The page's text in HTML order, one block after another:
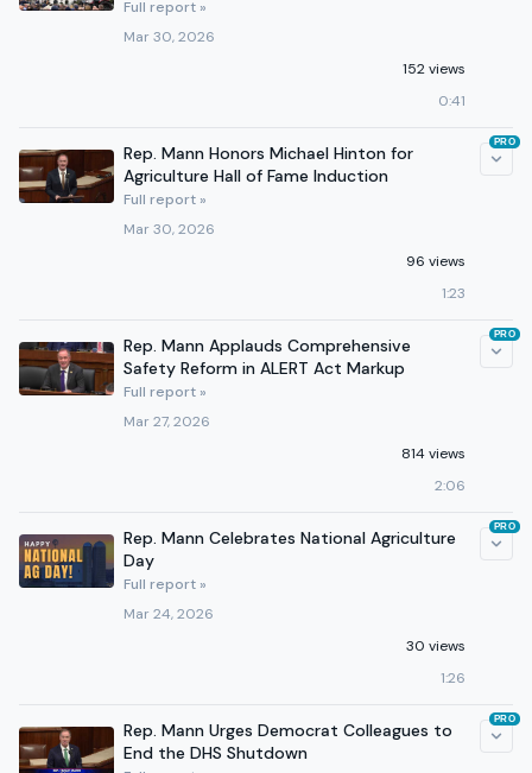
Full report »
Mar 30, 2026
152 views
0:41
Rep. Mann Honors Michael Hinton for
Agriculture Hall of Fame Induction
Full report »
Mar 30, 2026
96 views
1:23
PRO
Rep. Mann Applauds Comprehensive
Safety Reform in ALERT Act Markup
Full report »
Mar 27, 2026
814 views
2:06
PRO
Rep. Mann Celebrates National Agriculture
Day
Full report »
Mar 24, 2026
30 views
1:26
PRO
Rep. Mann Urges Democrat Colleagues to
End the DHS Shutdown
PRO